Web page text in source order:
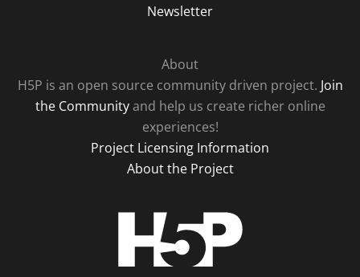
Newsletter
About
H5P is an open source community driven project. Join
the Communityand help us create richer online
experiences!
Project Licensing Information
About the Project